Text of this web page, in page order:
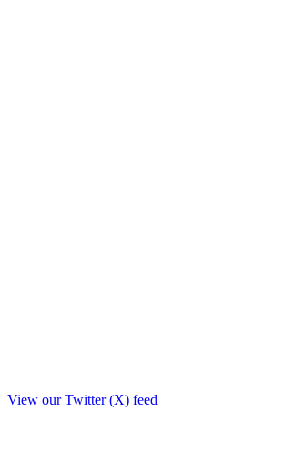
View our Twitter (X) feed